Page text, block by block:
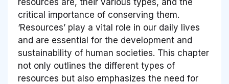
critical importance of conserving them.
‘Resources’ play a vital role in our daily lives
and are essential for the development and
sustainability of human societies. This chapter
not only outlines the different types of
resources but also emphasizes the need for